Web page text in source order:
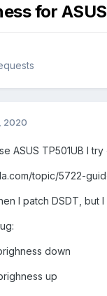
for
2020
ASUS TP501UB I
topic/5722-
I patch DSDT, but I
down
up